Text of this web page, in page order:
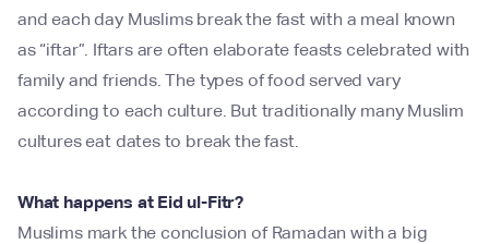
and each day Muslims break the fast with a meal known
as “iftar”. Iftars are often elaborate feasts celebrated with
family and friends. The types of food served vary
according to each culture. But traditionally many Muslim
cultures eat dates to break the fast.
What happens at Eid ul-Fitr?
Muslims mark the conclusion of Ramadan with a big